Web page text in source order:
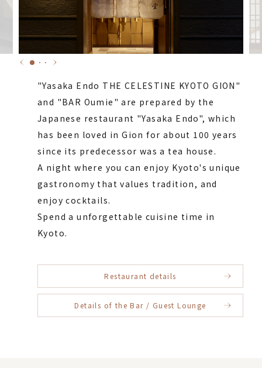
"Yasaka Endo THE CELESTINE KYOTO GION"
and "BAR Oumie" are prepared by the
Japanese restaurant "Yasaka Endo", which
has been loved in Gion for about 100 years
since its predecessor was a tea house.
A night where you can enjoy Kyoto's unique
gastronomy that values tradition, and
enjoy cocktails.
Spend a unforgettable cuisine time in
Kyoto.
Restaurant details
Details of the Bar / Guest Lounge